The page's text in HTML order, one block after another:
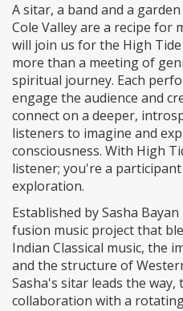
A sitar, a band and a
Cole Valley are a recipe for
will join us for the High
more than a meeting of
spiritual journey. Each
engage the audience and
connect on a deeper,
listeners to imagine and
consciousness. With High
listener; you're a
exploration.
Established by Sasha
fusion music project that
Indian Classical music, the
and the structure of
Sasha's sitar leads the
collaboration with a